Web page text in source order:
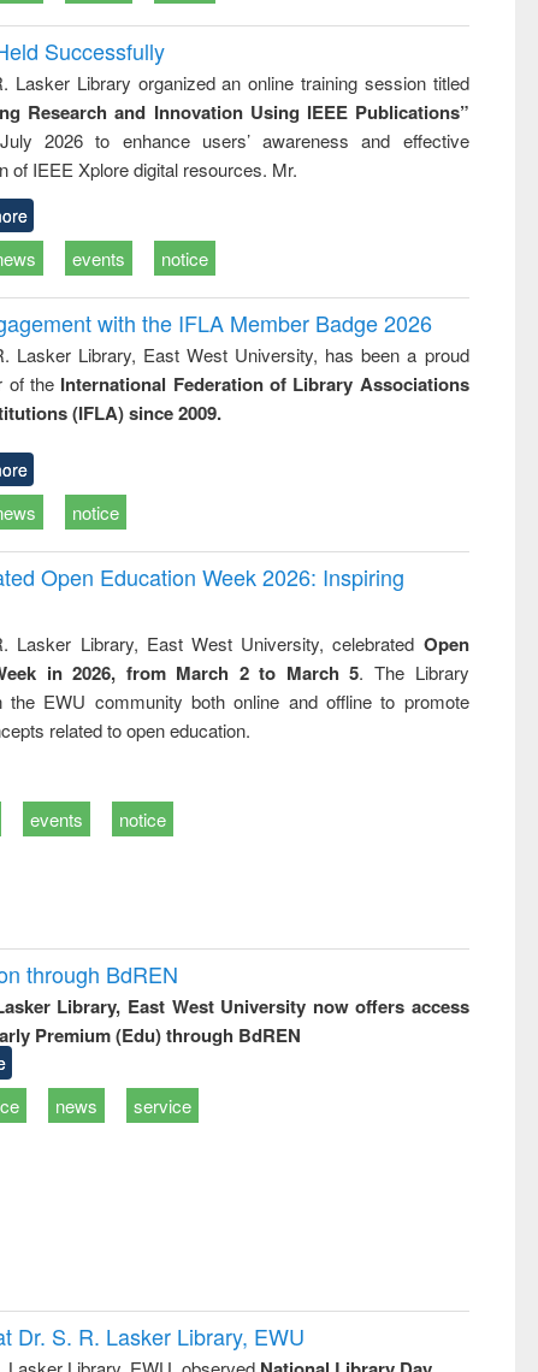
Successfully
Lasker Library organized an online training session titled
Research and Innovation Using IEEE Publications”
2026 to enhance users’ awareness and effective
of IEEE Xplore digital resources. Mr.
events notice
with the IFLA Member Badge 2026
Lasker Library, East West University, has been a proud
of the International Federation of Library Associations
(IFLA) since 2009.
notice
Open Education Week 2026: Inspiring
Lasker Library, East West University, celebrated Open
in 2026, from March 2 to March 5. The Library
the EWU community both online and offline to promote
related to open education.
events notice
through BdREN
Library, East West University now offers access
Premium (Edu) through BdREN
news service
Dr. S. R. Lasker Library, EWU